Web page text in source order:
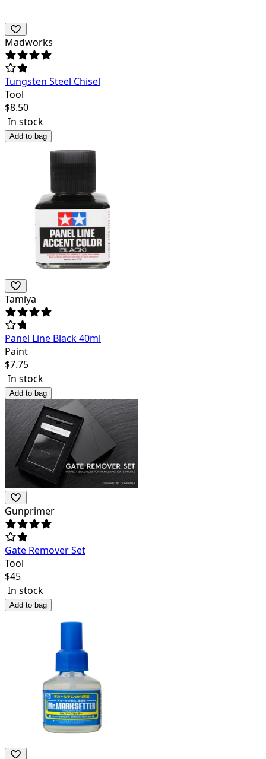
Madworks
Tungsten Steel Chisel
Tool
$8.50
In stock
Add to bag
Tamiya
Panel Line Black 40ml
Paint
$7.75
In stock
Add to bag
Gunprimer
Gate Remover Set
Tool
$45
In stock
Add to bag